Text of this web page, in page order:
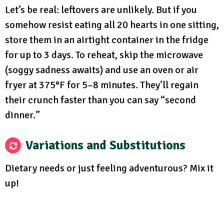
Let’s be real: leftovers are unlikely. But if you
somehow resist eating all 20 hearts in one sitting,
store them in an airtight container in the fridge
for up to 3 days. To reheat, skip the microwave
(soggy sadness awaits) and use an oven or air
fryer at 375°F for 5–8 minutes. They’ll regain
their crunch faster than you can say “second
dinner.”
Variations and Substitutions
Dietary needs or just feeling adventurous? Mix it
up!